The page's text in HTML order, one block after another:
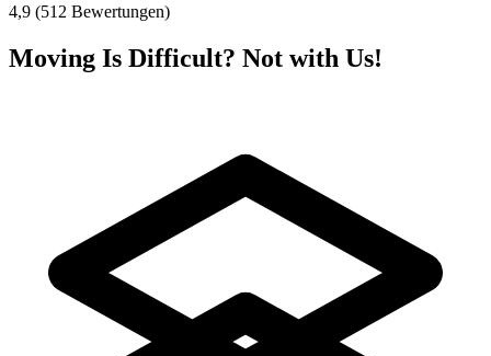
4,9 (512 Bewertungen)
Moving Is Difficult? Not with Us!